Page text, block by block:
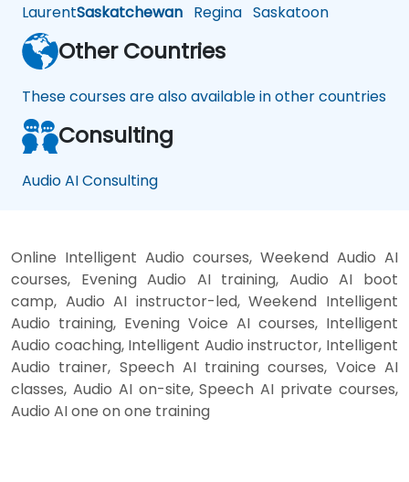
LaurentSaskatchewan Regina Saskatoon
Other Countries
These courses are also available in other countries
Consulting
Audio AI Consulting
Online Intelligent Audio courses, Weekend Audio AI
courses, Evening Audio AI training, Audio AI boot
camp, Audio AI instructor-led, Weekend Intelligent
Audio training, Evening Voice AI courses, Intelligent
Audio coaching, Intelligent Audio instructor, Intelligent
Audio trainer, Speech AI training courses, Voice AI
classes, Audio AI on-site, Speech AI private courses,
Audio AI one on one training